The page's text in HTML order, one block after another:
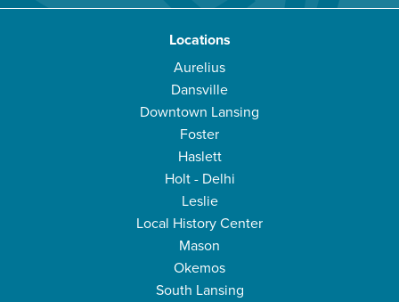
Locations
Aurelius
Dansville
Downtown Lansing
Foster
Haslett
Holt - Delhi
Leslie
Local History Center
Mason
Okemos
South Lansing